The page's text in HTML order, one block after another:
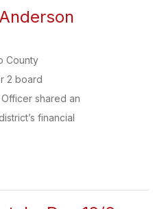
County
2 board
shared an
financial